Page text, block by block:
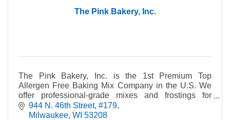
The Pink Bakery, Inc.
The Pink Bakery, Inc. is the 1st Premium Top
Allergen Free Baking Mix Company in the U.S. We
offer professional-grade mixes and frostings for
people who have food allergies.
944 N. 46th Street #179
Milwaukee WI 53208